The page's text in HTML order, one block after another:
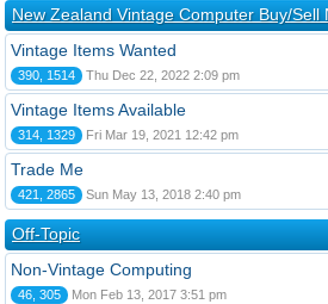
New Zealand Vintage Computer Buy/Sell
Vintage Items Wanted
390, 1514 Thu Dec 22, 2022 2:09 pm
Vintage Items Available
314, 1329 Fri Mar 19, 2021 12:42 pm
Trade Me
421, 2865 Sun May 13, 2018 2:40 pm
Off-Topic
Non-Vintage Computing
46, 305 Mon Feb 13, 2017 3:51 pm